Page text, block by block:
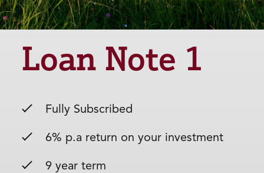
Loan Note 1
Fully Subscribed
6% p.a return on your investment
9 year term